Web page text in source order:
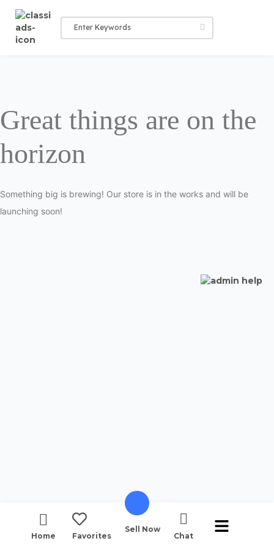
Great things are on the
horizon
Something big is brewing! Our store is in the works and will be
launching soon!
Home Favorites
Sell Now
Chat